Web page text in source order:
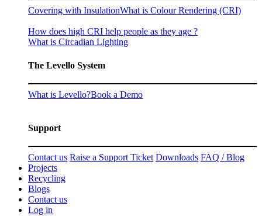
Covering with InsulationWhat is Colour Rendering (CRI)
How does high CRI help people as they age ?
What is Circadian Lighting
The Levello System
What is Levello?Book a Demo
Support
Contact us Raise a Support Ticket Downloads FAQ / Blog
Projects
Recycling
Blogs
Contact us
Log in